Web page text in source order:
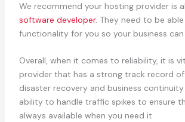
We recommend your hosting provider is
software developer. They need to be
functionality for you so your business can
Overall, when it comes to reliability, it is
provider that has a strong track record
disaster recovery and business
ability to handle traffic spikes to ensure
always available when you need it.